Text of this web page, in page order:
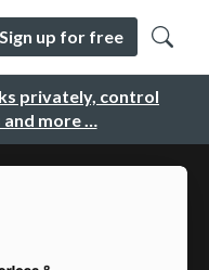
privately, control
and more …
Sign up for free